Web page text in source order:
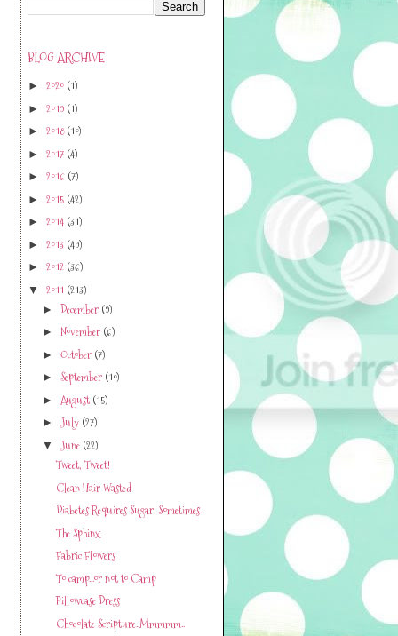
BLOG ARCHIVE
► 2020 (1)
► 2019 (1)
► 2018(10)
► 2017 (4)
► 2016 (7)
► 2015 (42)
► 2014 (31)
► 2013 (49)
► 2012 (36)
▼ 2011 (213)
► December (9)
► November (6)
► October (7)
► September (10)
► August(15)
►July (27)
▼ June (22)
Tweet, Tweet!
Clean Hair Wasted
Diabetes Requires Sugar...Sometimes.
The Sphinx
Fabric Flowers
To camp...or not to Camp
Pillowcase Dress
Chocolate Scripture..Mmmmm..